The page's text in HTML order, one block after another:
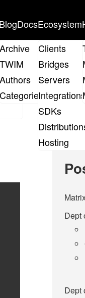
Archive
TWIM
Authors
Categories
DocsEcosystem
Clients
Bridges
Servers
Integrations
SDKs
Hosting
the elections page.
Dept
Dept